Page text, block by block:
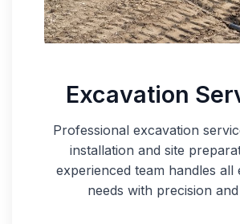
Excavation
Professional excavation
installation and site
experienced team handles all
needs with precision